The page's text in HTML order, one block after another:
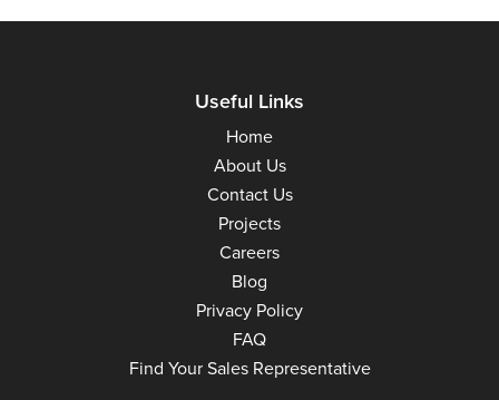
Useful Links
Home
About Us
Contact Us
Projects
Careers
Blog
Privacy Policy
FAQ
Find Your Sales Representative